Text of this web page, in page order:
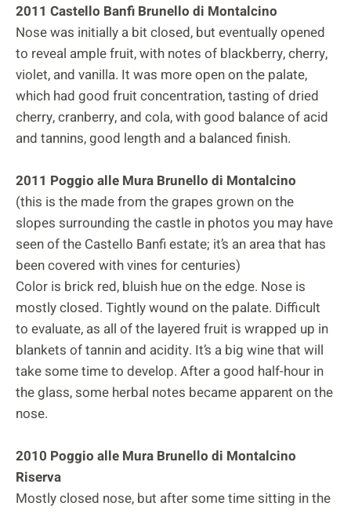
2011 Castello Banfi Brunello di Montalcino
Nose was initially a bit closed, but eventually opened
to reveal ample fruit, with notes of blackberry, cherry,
violet, and vanilla. It was more open on the palate,
which had good fruit concentration, tasting of dried
cherry, cranberry, and cola, with good balance of acid
and tannins, good length and a balanced finish.
2011 Poggio alle Mura Brunello di Montalcino
(this is the made from the grapes grown on the
slopes surrounding the castle in photos you may have
seen of the Castello Banfi estate; it’s an area that has
been covered with vines for centuries)
Color is brick red, bluish hue on the edge. Nose is
mostly closed. Tightly wound on the palate. Difficult
to evaluate, as all of the layered fruit is wrapped up in
blankets of tannin and acidity. It’s a big wine that will
take some time to develop. After a good half-hour in
the glass, some herbal notes became apparent on the
nose.
2010 Poggio alle Mura Brunello di Montalcino
Riserva
Mostly closed nose, but after some time sitting in the